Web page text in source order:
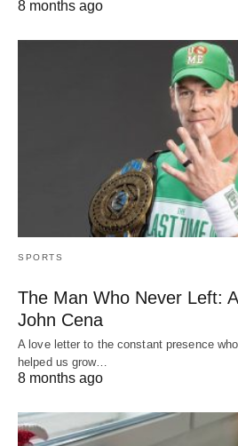
8 months ago
SPORTS
The Man Who Never Left:
John Cena
A love letter to the constant presence
helped us grow…
8 months ago